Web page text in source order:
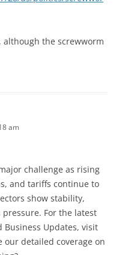
although the screwworm
am
challenge as rising
and tariffs continue to
show stability,
For the latest
Business Updates, visit
our detailed coverage on